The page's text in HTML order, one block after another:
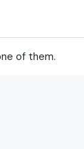
of them.